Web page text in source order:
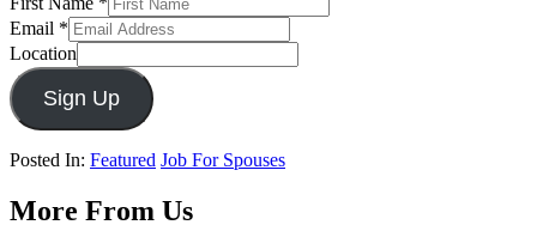
Email *
Location
Sign Up
Posted In: Featured Job For Spouses
More From Us